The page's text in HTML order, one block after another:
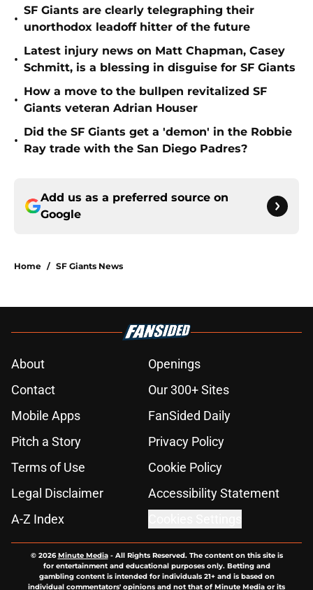
•
SF Giants are clearly telegraphing their
unorthodox leadoff hitter of the future
•
Latest injury news on Matt Chapman, Casey
Schmitt, is a blessing in disguise for SF Giants
•
How a move to the bullpen revitalized SF
Giants veteran Adrian Houser
•
Did the SF Giants get a 'demon' in the Robbie
Ray trade with the San Diego Padres?
Add us as a preferred source on
Google
Home / SF Giants News
About
Openings
Contact
Our 300+ Sites
Mobile Apps
FanSided Daily
Pitch a Story
Privacy Policy
Terms of Use
Cookie Policy
Legal Disclaimer
Accessibility Statement
A-Z Index
© 2026Minute Media- All Rights Reserved. The content on this site is
for entertainment and educational purposes only. Betting and
gambling content is intended for individuals 21+ and is based on
individual commentators' opinions and not that of Minute Media or its